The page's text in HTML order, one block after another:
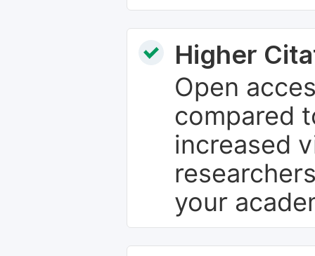
Higher
Open
compared
increased
your